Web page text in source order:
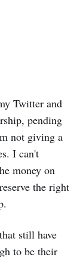
Twitter and
pending
not giving a
I can't
money on
the right
still have
to be their